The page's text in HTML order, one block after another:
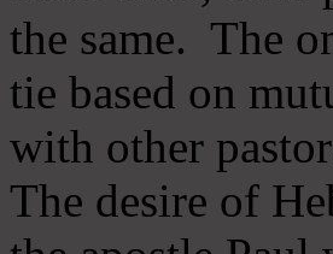
the same. The
tie based on
with other
The desire of